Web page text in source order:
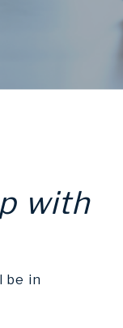
with
be in